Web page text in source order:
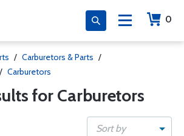
0
/ Carburetors & Parts /
/ Carburetors
for Carburetors
Sort by